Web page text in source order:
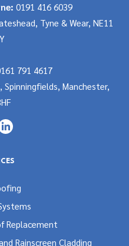
0191 416 6039
Tyne & Wear, NE11
791 4617
Manchester,
Replacement
Rainscreen Cladding